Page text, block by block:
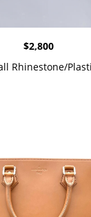
$2,800
Rhinestone/